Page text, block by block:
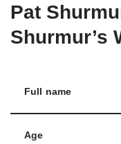
Pat
Shurmur’s
Full name
Age